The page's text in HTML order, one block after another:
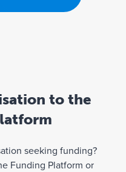
to the
seeking funding?
Funding Platform or